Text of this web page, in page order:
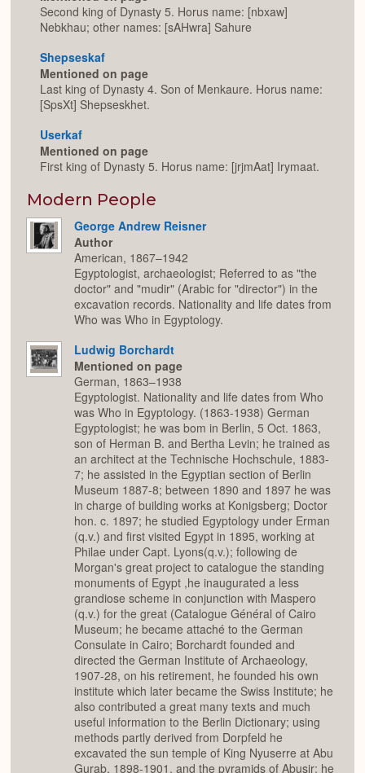
Second king of Dynasty 5. Horus name: [nbxaw]
Nebkhau; other names: [sAHwra] Sahure
Shepseskaf
Mentioned on page
Last king of Dynasty 4. Son of Menkaure. Horus name:
[SpsXt] Shepseskhet.
Userkaf
Mentioned on page
First king of Dynasty 5. Horus name: [jrjmAat] Irymaat.
Modern People
George Andrew Reisner
Author
American, 1867–1942
Egyptologist, archaeologist; Referred to as "the
doctor" and "mudir" (Arabic for "director") in the
excavation records. Nationality and life dates from
Who was Who in Egyptology.
Ludwig Borchardt
Mentioned on page
German, 1863–1938
Egyptologist. Nationality and life dates from Who
was Who in Egyptology. (1863-1938) German
Egyptologist; he was bom in Berlin, 5 Oct. 1863,
son of Herman B. and Bertha Levin; he trained as
an architect at the Technische Hochschule, 1883-
7; he assisted in the Egyptian section of Berlin
Museum 1887-8; between 1890 and 1897 he was
in charge of building works at Konigsberg; Doctor
hon. c. 1897; he studied Egyptology under Erman
(q.v.) and first visited Egypt in 1895, working at
Philae under Capt. Lyons(q.v.); following de
Morgan's great project to catalogue the standing
monuments of Egypt ,he inaugurated a less
grandiose scheme in conjunction with Maspero
(q.v.) for the great (Catalogue Général of Cairo
Museum; he became attaché to the German
Consulate in Cairo; Borchardt founded and
directed the German Institute of Archaeology,
1907-28, on his retirement, he founded his own
institute which later became the Swiss Institute; he
also contributed a great many texts and much
useful information to the Berlin Dictionary; using
methods partly derived from Dorpfeld he
excavated the sun temple of King Nyuserre at Abu
Gurab, 1898-1901, and the pyramids of Abusir; he